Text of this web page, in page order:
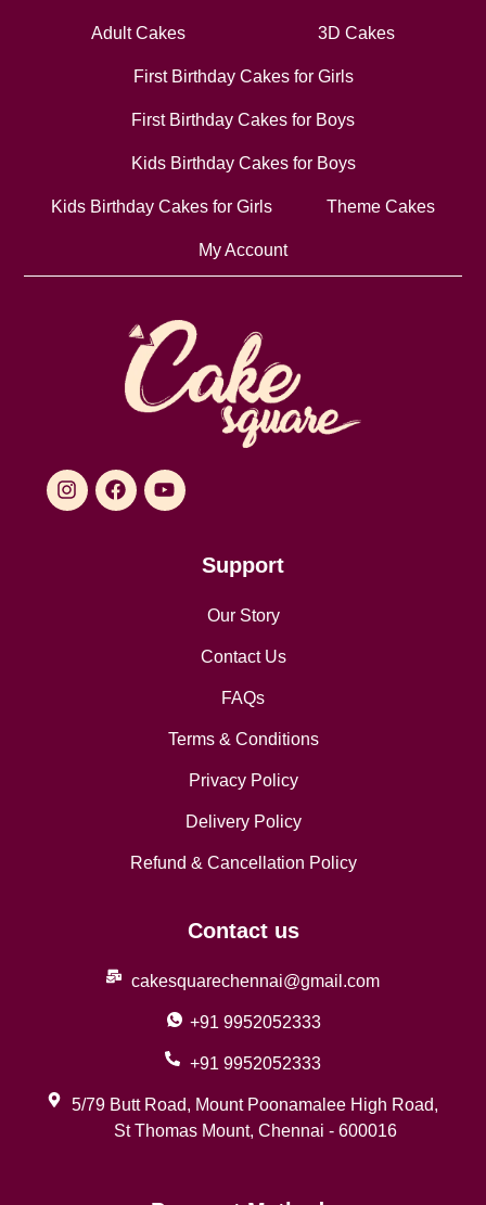
Adult Cakes 3D Cakes
First Birthday Cakes for Girls
First Birthday Cakes for Boys
Kids Birthday Cakes for Boys
Kids Birthday Cakes for Girls Theme Cakes
My Account
Support
Our Story
Contact Us
FAQs
Terms & Conditions
Privacy Policy
Delivery Policy
Refund & Cancellation Policy
Contact us
cakesquarechennai@gmail.com
+91 9952052333
+91 9952052333
5/79 Butt Road, Mount Poonamalee High Road,
St Thomas Mount, Chennai - 600016